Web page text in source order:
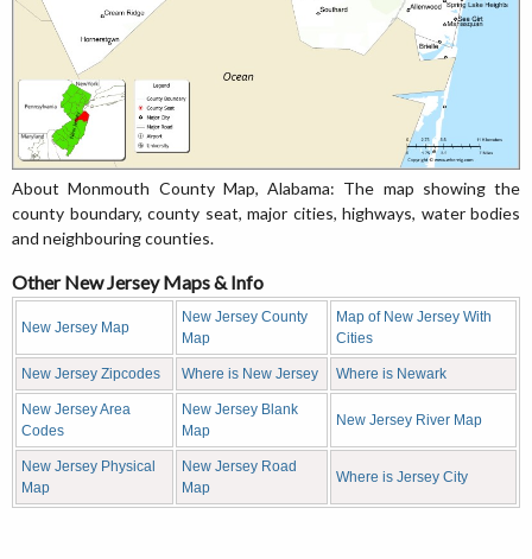
About Monmouth County Map, Alabama: The map showing the
county boundary, county seat, major cities, highways, water bodies
and neighbouring counties.
Other New Jersey Maps & Info
New Jersey Map
New Jersey County
Map
Map of New Jersey With
Cities
New Jersey Zipcodes Where is New Jersey Where is Newark
New Jersey Area
Codes
New Jersey Blank
Map
New Jersey River Map
New Jersey Physical
Map
New Jersey Road
Map
Where is Jersey City